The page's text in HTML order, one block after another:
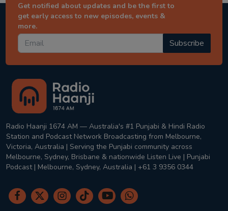
Get notified about updates and be the first to
get early access to new episodes, events &
more.
Subscribe
Radio Haanji 1674 AM — Australia's #1 Punjabi & Hindi Radio
Station and Podcast Network Broadcasting from Melbourne,
Victoria, Australia | Serving the Punjabi community across
Melbourne, Sydney, Brisbane & nationwide Listen Live | Punjabi
Podcast | Melbourne, Sydney, Australia | +61 3 9356 0344